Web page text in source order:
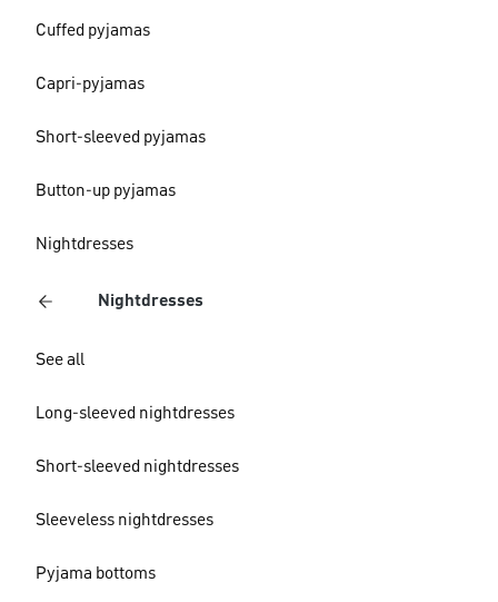
Cuffed pyjamas
Capri-pyjamas
Short-sleeved pyjamas
Button-up pyjamas
Nightdresses
Nightdresses
See all
Long-sleeved nightdresses
Short-sleeved nightdresses
Sleeveless nightdresses
Pyjama bottoms